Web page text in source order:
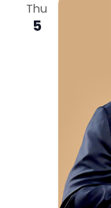
Thu
5